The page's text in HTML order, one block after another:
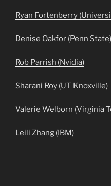
Ryan Fortenberry
Denise Oakfor (Penn State)
Rob Parrish (Nvidia)
Sharani Roy (UT Knoxville)
Valerie Welborn (Virginia
Leili Zhang (IBM)